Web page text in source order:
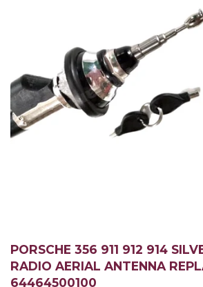
PORSCHE 356 911 912 914
RADIO AERIAL ANTENNA
64464500100